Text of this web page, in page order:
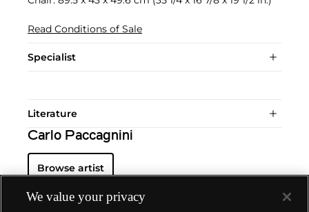
Read Conditions of Sale
Specialist
Literature
Carlo Paccagnini
Browse artist
We value your privacy